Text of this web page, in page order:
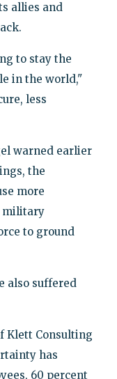
allies and
to stay the
in the world,"
less
warned earlier
the
more
military
to ground
also suffered
Klett Consulting
has
60 percent